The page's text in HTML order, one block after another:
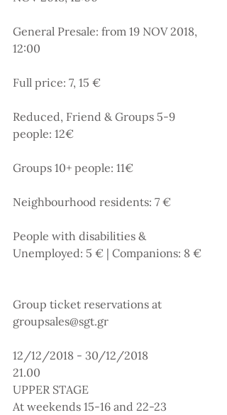
General Presale: from 19 NOV 2018,
12:00
Full price: 7, 15 €
Reduced, Friend & Groups 5-9
people: 12€
Groups 10+ people: 11€
Νeighbourhood residents: 7 €
People with disabilities &
Unemployed: 5 € | Companions: 8 €
Group ticket reservations at
groupsales@sgt.gr
12/12/2018 - 30/12/2018
21.00
UPPER STAGE
At weekends 15-16 and 22-23